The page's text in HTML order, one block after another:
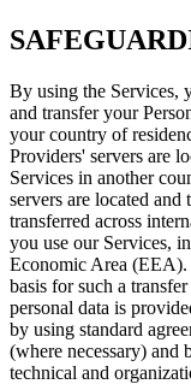
By using the Services,
and transfer your
your country of
Providers' servers are
Services in another
servers are located
transferred across
you use our Services,
Economic Area (EEA).
basis for such a
personal data is
by using standard
(where necessary) and
technical and